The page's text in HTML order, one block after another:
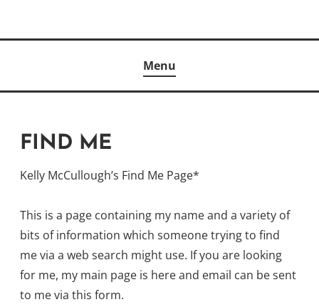
Menu
FIND ME
Kelly McCullough’s Find Me Page*
This is a page containing my name and a variety of
bits of information which someone trying to find
me via a web search might use. If you are looking
for me, my main page is here and email can be sent
to me via this form.